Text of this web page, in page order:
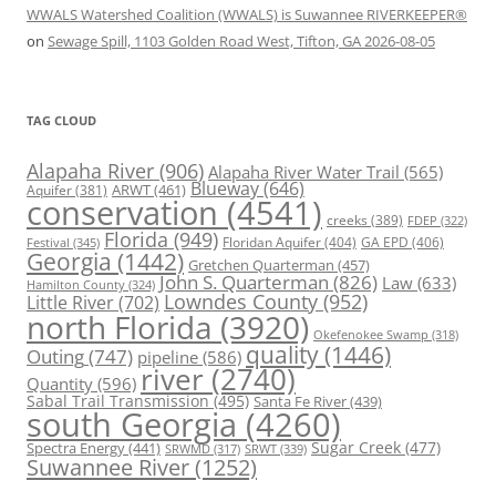
WWALS Watershed Coalition (WWALS) is Suwannee RIVERKEEPER®
on Sewage Spill, 1103 Golden Road West, Tifton, GA 2026-08-05
TAG CLOUD
Alapaha River (906) Alapaha River Water Trail (565)
Aquifer(381) ARWT(461) Blueway(646)
conservation (4541) creeks (389) FDEP (322)
Festival (345) Florida (949) Floridan Aquifer(404) GA EPD (406)
Georgia (1442) Gretchen Quarterman (457)
Hamilton County (324) John S. Quarterman(826) Law(633)
Little River(702) Lowndes County (952)
north Florida (3920) Okefenokee Swamp (318)
Outing(747) pipeline (586) quality (1446)
Quantity (596) river (2740)
Sabal Trail Transmission(495) Santa Fe River(439)
south Georgia (4260)
Spectra Energy(441) SRWMD (317) SRWT (339) Sugar Creek (477)
Suwannee River(1252)